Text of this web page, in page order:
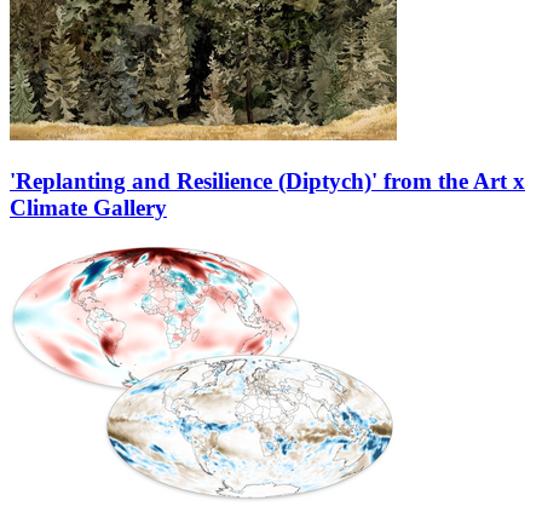
'Replanting and Resilience (Diptych)' from the Art x
Climate Gallery